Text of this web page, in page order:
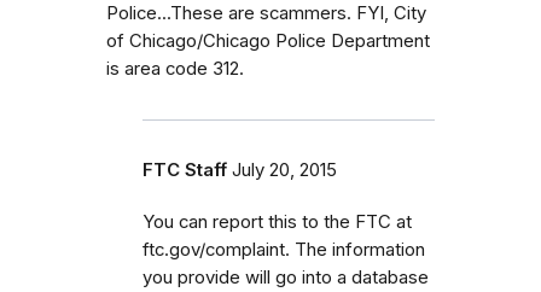
Police...These are scammers. FYI, City
of Chicago/Chicago Police Department
is area code 312.
FTC Staff July 20, 2015
You can report this to the FTC at
ftc.gov/complaint. The information
you provide will go into a database